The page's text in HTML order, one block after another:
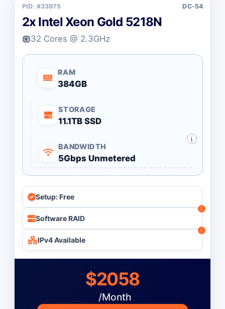
PID: #33975 DC-54
2x Intel Xeon Gold 5218N
32 Cores @ 2.3GHz
RAM
384GB
STORAGE
11.1TB SSD
BANDWIDTH
5Gbps Unmetered
Setup: Free
Software RAID
IPv4 Available
$2058
/Month